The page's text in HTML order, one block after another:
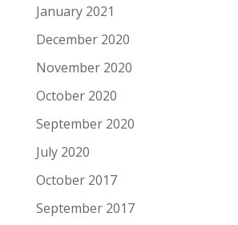
January 2021
December 2020
November 2020
October 2020
September 2020
July 2020
October 2017
September 2017